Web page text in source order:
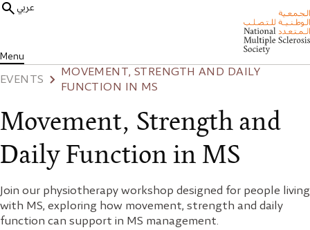
عربي
Menu
EVENTS
MOVEMENT, STRENGTH AND DAILY
FUNCTION IN MS
Movement, Strength and
Daily Function in MS
Join our physiotherapy workshop designed for people living
with MS, exploring how movement, strength and daily
function can support in MS management.